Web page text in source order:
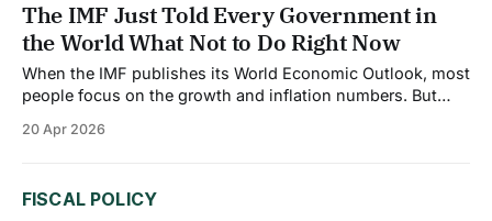
The IMF Just Told Every Government in
the World What Not to Do Right Now
When the IMF publishes its World Economic Outlook, most
people focus on the growth and inflation numbers. But
instructions to governments that is arguably more
20 Apr 2026
FISCAL POLICY